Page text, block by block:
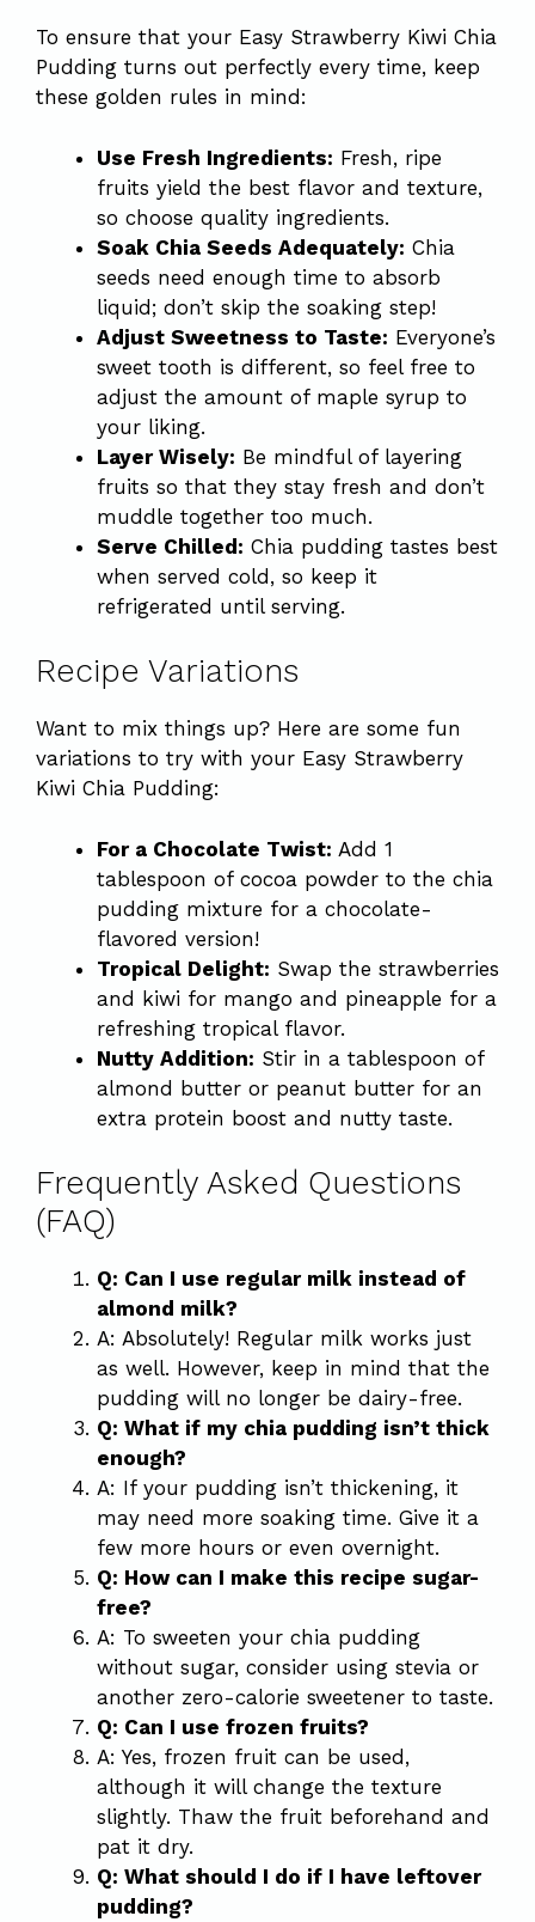
To ensure that your Easy Strawberry Kiwi Chia
Pudding turns out perfectly every time, keep
these golden rules in mind:
Use Fresh Ingredients: Fresh, ripe
fruits yield the best flavor and texture,
so choose quality ingredients.
Soak Chia Seeds Adequately: Chia
seeds need enough time to absorb
liquid; don’t skip the soaking step!
Adjust Sweetness to Taste: Everyone’s
sweet tooth is different, so feel free to
adjust the amount of maple syrup to
your liking.
Layer Wisely: Be mindful of layering
fruits so that they stay fresh and don’t
muddle together too much.
Serve Chilled: Chia pudding tastes best
when served cold, so keep it
refrigerated until serving.
Recipe Variations
Want to mix things up? Here are some fun
variations to try with your Easy Strawberry
Kiwi Chia Pudding:
For a Chocolate Twist: Add 1
tablespoon of cocoa powder to the chia
pudding mixture for a chocolate-
flavored version!
Tropical Delight: Swap the strawberries
and kiwi for mango and pineapple for a
refreshing tropical flavor.
Nutty Addition: Stir in a tablespoon of
almond butter or peanut butter for an
extra protein boost and nutty taste.
Frequently Asked Questions
(FAQ)
Q: Can I use regular milk instead of
almond milk?
A: Absolutely! Regular milk works just
as well. However, keep in mind that the
pudding will no longer be dairy-free.
Q: What if my chia pudding isn’t thick
enough?
A: If your pudding isn’t thickening, it
may need more soaking time. Give it a
few more hours or even overnight.
Q: How can I make this recipe sugar-
free?
A: To sweeten your chia pudding
without sugar, consider using stevia or
another zero-calorie sweetener to taste.
Q: Can I use frozen fruits?
A: Yes, frozen fruit can be used,
although it will change the texture
slightly. Thaw the fruit beforehand and
pat it dry.
Q: What should I do if I have leftover
pudding?